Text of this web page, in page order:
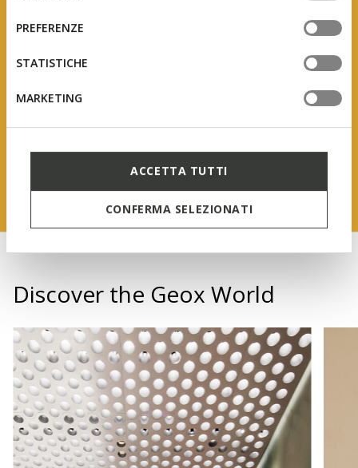
informazioni o per modificare in qualsiasi momento le
tue impostazioni, visita la nostra
consenso
PREFERENZE
STATISTICHE
MARKETING
ACCETTA TUTTI
CONFERMA SELEZIONATI
The product of studies and research, this range is
designed to support little feet as they grow, adapting
to the constant changes they undergo during the
FIND OUT MORE
Discover the Geox World